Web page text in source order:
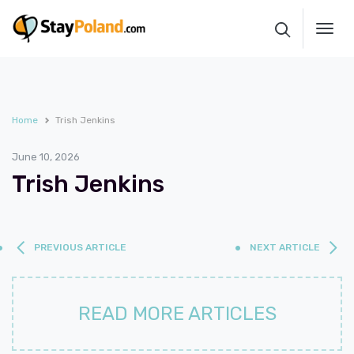
Home Trish Jenkins
June 10, 2026
Trish Jenkins
PREVIOUS ARTICLE NEXT ARTICLE
READ MORE ARTICLES